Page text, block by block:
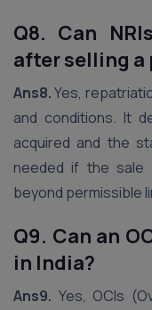
Q8. Can
after selling a
Ans8.Yes,
and conditions. It
acquired and the
needed if the
beyond permissible
Q9. Can an
in India?
Ans9. Yes, OCIs